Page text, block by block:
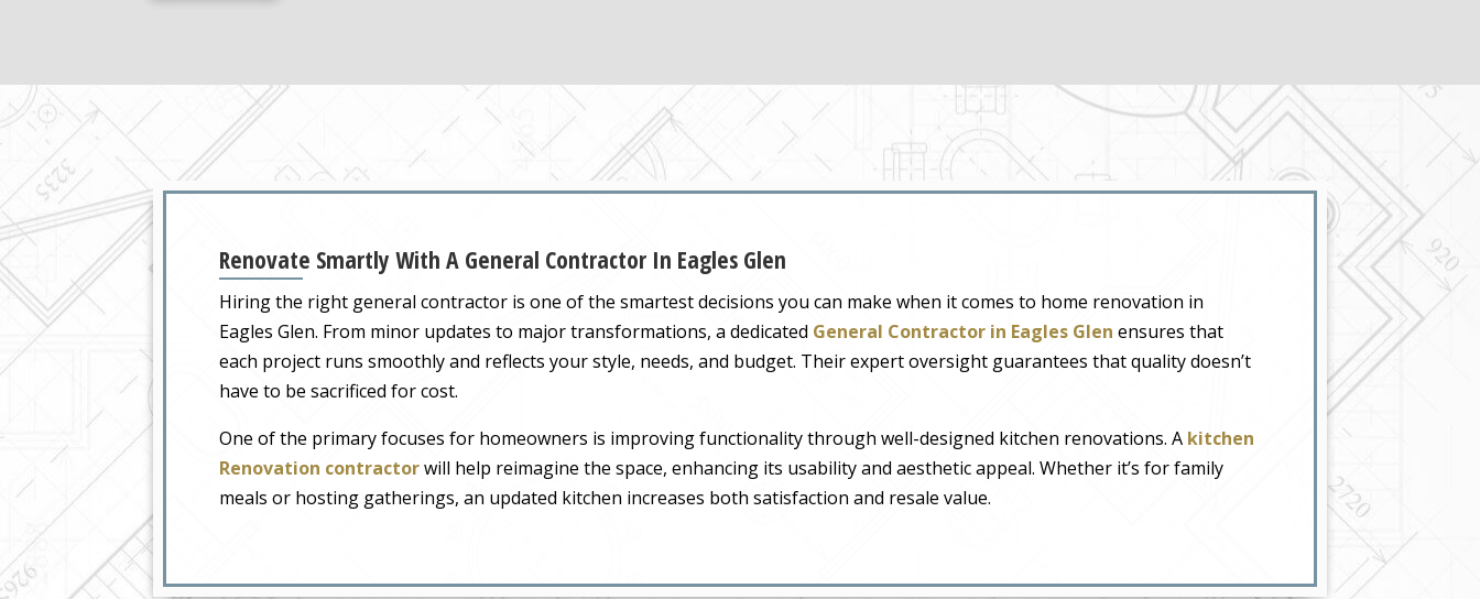
Renovate Smartly With A General Contractor In Eagles Glen
Hiring the right general contractor is one of the smartest decisions you can make when it comes to home renovation in
Eagles Glen. From minor updates to major transformations, a dedicated General Contractor in Eagles Glen ensures that
each project runs smoothly and reflects your style, needs, and budget. Their expert oversight guarantees that quality doesn’t
have to be sacrificed for cost.
One of the primary focuses for homeowners is improving functionality through well-designed kitchen renovations. A kitchen
Renovation contractorwill help reimagine the space, enhancing its usability and aesthetic appeal. Whether it’s for family
meals or hosting gatherings, an updated kitchen increases both satisfaction and resale value.